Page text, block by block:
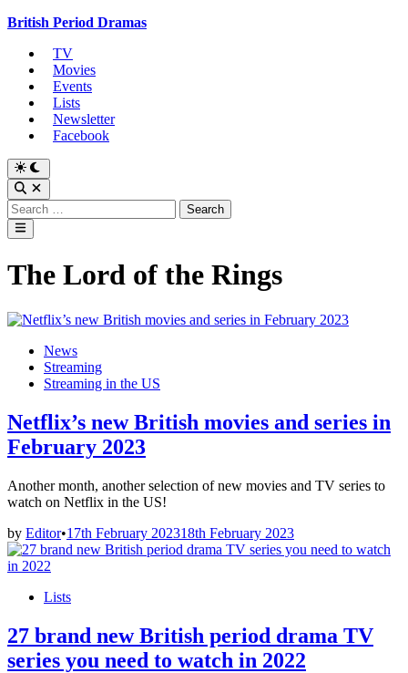
Skip
content
British Period Dramas
TV
Movies
Events
Lists
Newsletter
Facebook
Switch
to
dark
mode
Open
Search
Search
for:
Main
Menu
The Lord of the Rings
PostedNews
Streaming
Streaming in the US
Netflix’s new British movies and series in
February 2023
Another month, another selection of new movies and TV series to
watch on Netflix in the US!
by Editor•17th February 202318th February 2023
PostedLists
27 brand new British period drama TV
series you need to watch in 2022